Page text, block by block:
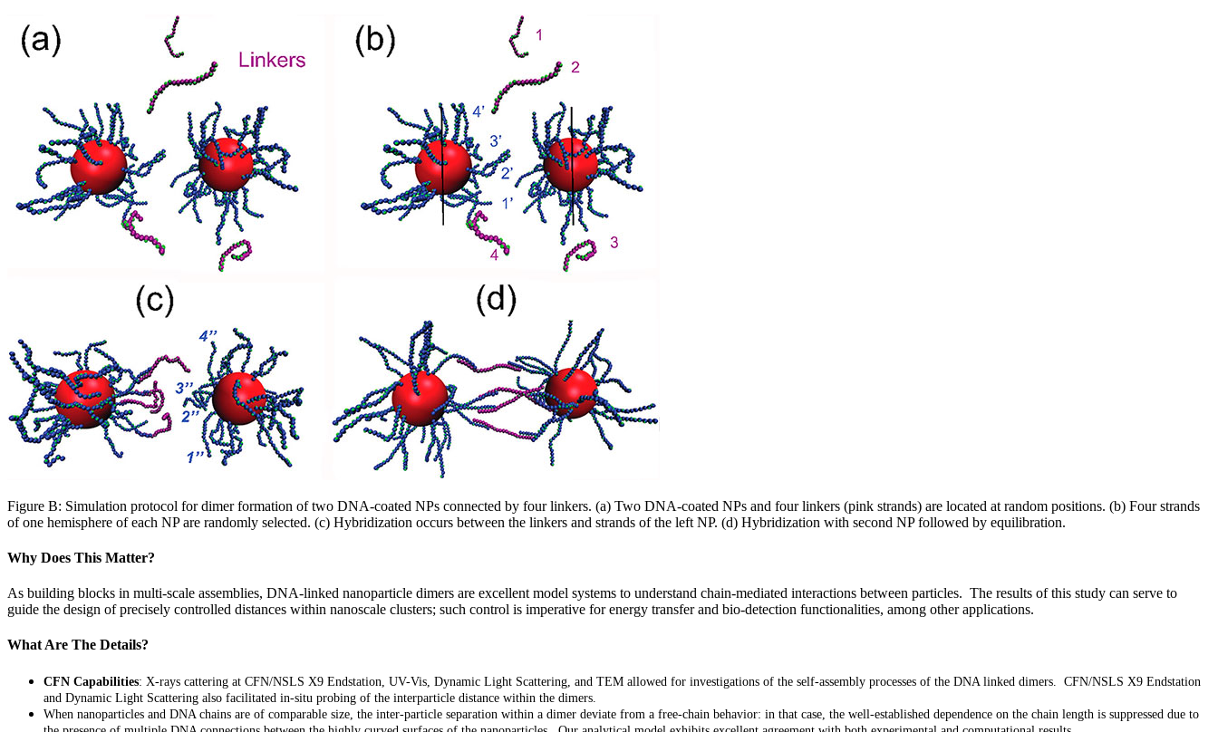
Figure B: Simulation protocol for dimer formation of two DNA-coated NPs connected by four linkers. (a) Two DNA-coated NPs and four linkers (pink strands) are located at random positions. (b) Four strands
of one hemisphere of each NP are randomly selected. (c) Hybridization occurs between the linkers and strands of the left NP. (d) Hybridization with second NP followed by equilibration.
Why Does This Matter?
As building blocks in multi-scale assemblies, DNA-linked nanoparticle dimers are excellent model systems to understand chain-mediated interactions between particles. The results of this study can serve to
guide the design of precisely controlled distances within nanoscale clusters; such control is imperative for energy transfer and bio-detection functionalities, among other applications.
What Are The Details?
CFN Capabilities: X-rays cattering at CFN/NSLS X9 Endstation, UV-Vis, Dynamic Light Scattering, and TEM allowed for investigations of the self-assembly processes of the DNA linked dimers. CFN/NSLS X9 Endstation
and Dynamic Light Scattering also facilitated in-situ probing of the interparticle distance within the dimers.
When nanoparticles and DNA chains are of comparable size, the inter-particle separation within a dimer deviate from a free-chain behavior: in that case, the well-established dependence on the chain length is suppressed due to